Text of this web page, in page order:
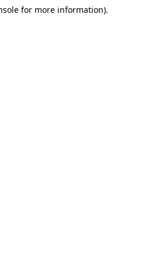
for more information).